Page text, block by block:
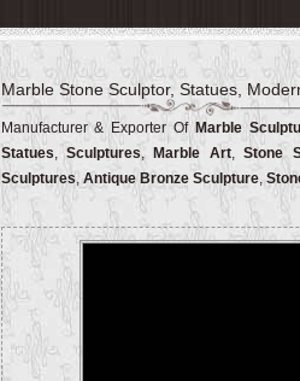
Marble Stone Sculptor, Statues,
Manufacturer & Exporter OfMarble
Statues,Sculptures, Marble Art,Stone
Sculptures, Antique Bronze Sculpture,